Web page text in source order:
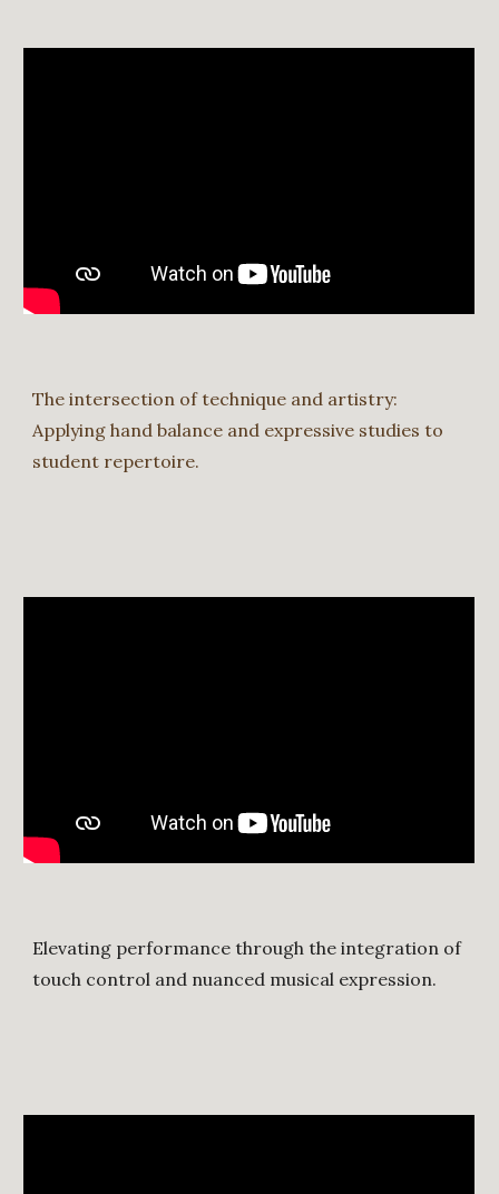
The intersection of technique and artistry:
Applying hand balance and expressive studies to
student repertoire.
Elevating performance through the integration of
touch control and nuanced musical expression.